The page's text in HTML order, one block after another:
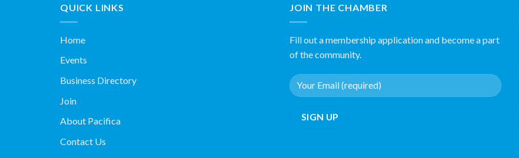
QUICK LINKS
Home
Events
Business Directory
Join
About Pacifica
Contact Us
JOIN THE CHAMBER
Fill out a membership application and become a part
of the community.